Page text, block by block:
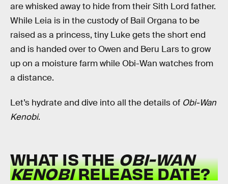
are whisked away to hide from their Sith Lord father.
While Leia is in the custody of Bail Organa to be
raised as a princess, tiny Luke gets the short end
and is handed over to Owen and Beru Lars to grow
up on a moisture farm while Obi-Wan watches from
a distance.
Let’s hydrate and dive into all the details of Obi-Wan
Kenobi.
WHAT IS THEOBI-WAN
KENOBIRELEASE DATE?